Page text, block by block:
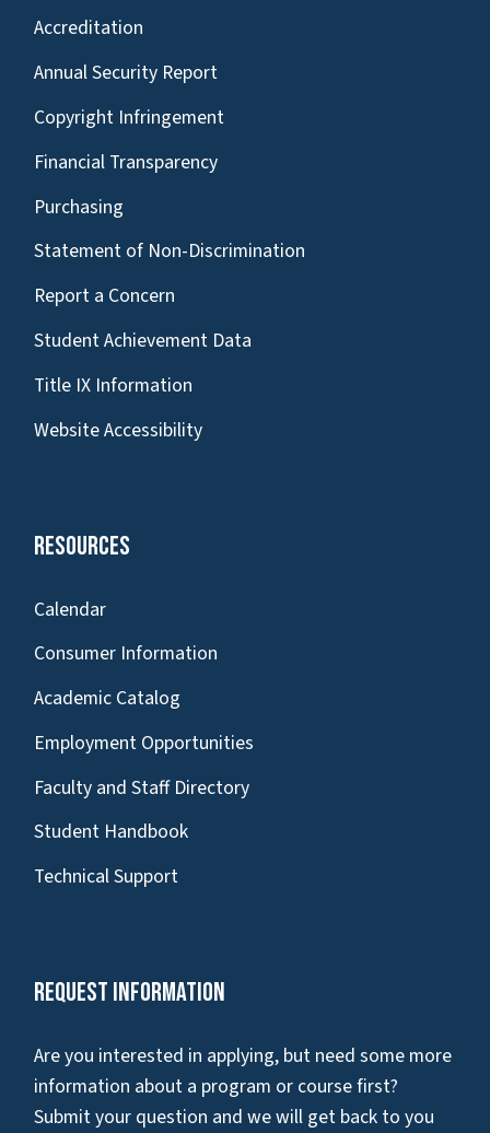
Accreditation
Annual Security Report
Copyright Infringement
Financial Transparency
Purchasing
Statement of Non-Discrimination
Report a Concern
Student Achievement Data
Title IX Information
Website Accessibility
Resources
Calendar
Consumer Information
Academic Catalog
Employment Opportunities
Faculty and Staff Directory
Student Handbook
Technical Support
Request Information
Are you interested in applying, but need some more
information about a program or course first?
Submit your question and we will get back to you